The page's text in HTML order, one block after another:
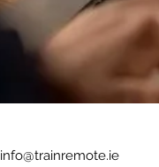
info@trainremote.ie